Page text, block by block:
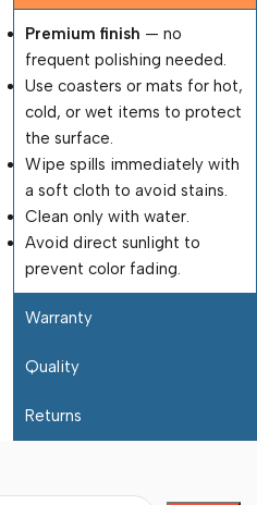
Premium finish — no
frequent polishing needed.
Use coasters or mats for hot,
cold, or wet items to protect
the surface.
Wipe spills immediately with
a soft cloth to avoid stains.
Clean only with water.
Avoid direct sunlight to
prevent color fading.
Warranty
Quality
Returns